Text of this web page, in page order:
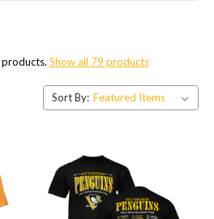
Show all 79 products
Sort By: